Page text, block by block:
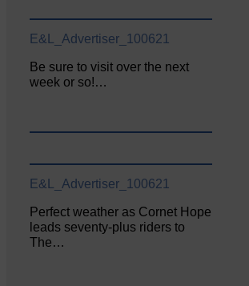
E&L_Advertiser_100621
Be sure to visit over the next
week or so!…
E&L_Advertiser_100621
Perfect weather as Cornet Hope
leads seventy-plus riders to
The…